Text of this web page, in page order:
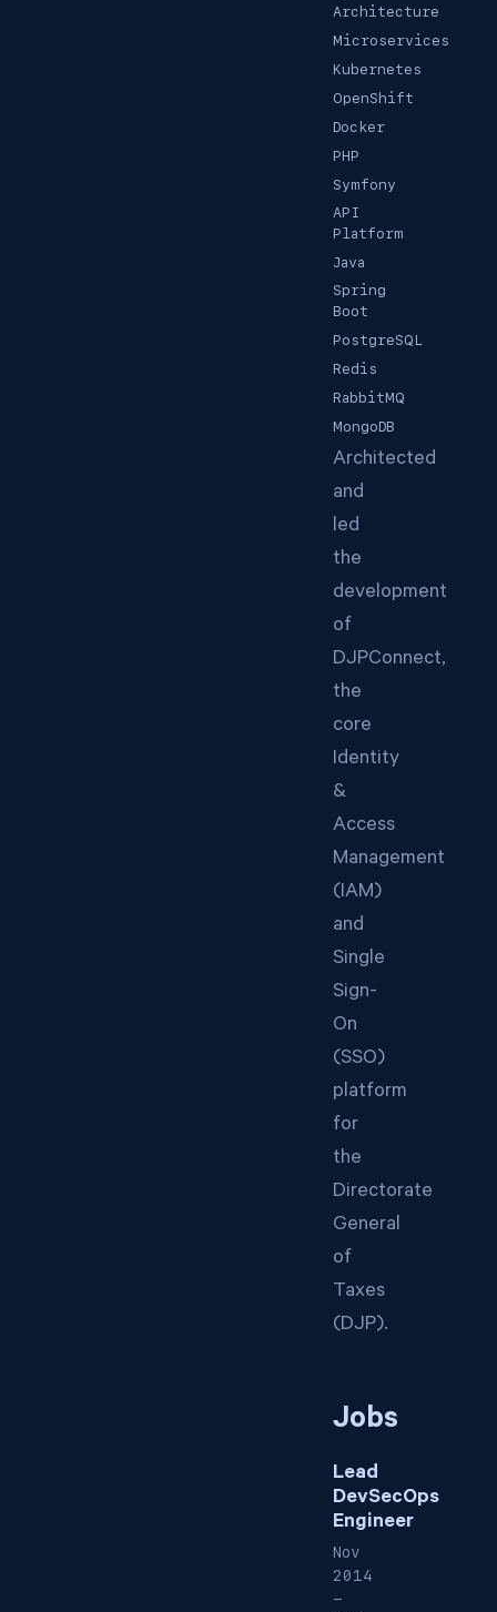
Architecture
Microservices
Kubernetes
OpenShift
Docker
PHP
Symfony
API
Platform
Java
Spring
Boot
PostgreSQL
Redis
RabbitMQ
MongoDB
Architected
and
led
the
development
of
DJPConnect,
the
core
Identity
&
Access
Management
(IAM)
and
Single
Sign-
On
(SSO)
platform
for
the
Directorate
General
of
Taxes
(DJP).
Jobs
Lead
DevSecOps
Engineer
Nov
2014
-